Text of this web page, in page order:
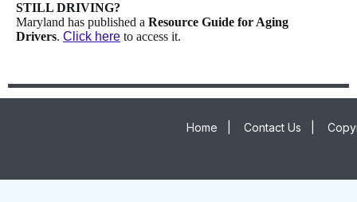
STILL DRIVING?
Maryland has published a Resource Guide for Aging
Drivers. Click here to access it.
Home Contact Us